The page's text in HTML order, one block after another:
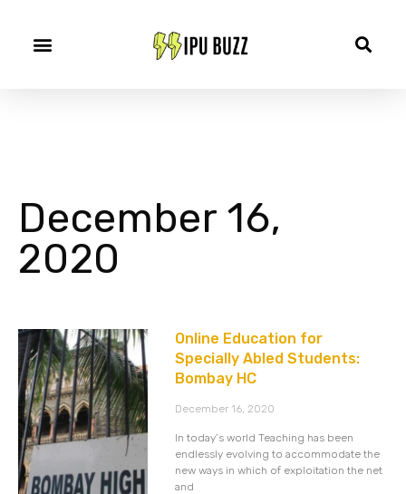
December 16,
2020
Online Education for
Specially Abled Students:
Bombay HC
December 16, 2020
In today’s world Teaching has been
endlessly evolving to accommodate the
new ways in which of exploitation the net
and